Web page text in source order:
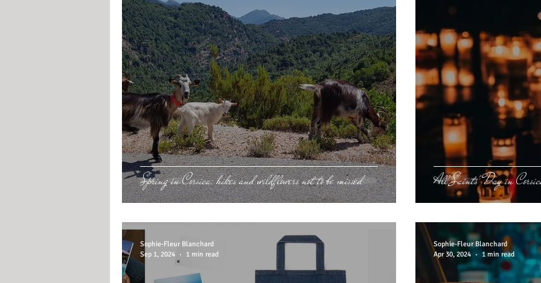
Spring in Corsica: hikes and wildflowers not to be missed All Saints' Day in
Sophie-Fleur Blanchard
Sep 1, 2024
1 min read
Sophie-Fleur Blanchard
Apr 30, 2024
1 min read